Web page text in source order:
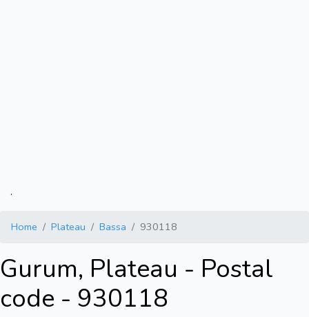
.
Home Plateau Bassa 930118
Gurum, Plateau - Postal
code - 930118